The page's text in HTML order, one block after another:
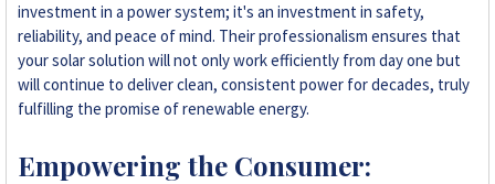
investment in a power system; it's an investment in safety,
reliability, and peace of mind. Their professionalism ensures that
your solar solution will not only work efficiently from day one but
will continue to deliver clean, consistent power for decades, truly
fulfilling the promise of renewable energy.
Empowering the Consumer: